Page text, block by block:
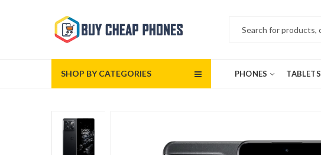
SHOP BY CATEGORIES PHONES TABLETS